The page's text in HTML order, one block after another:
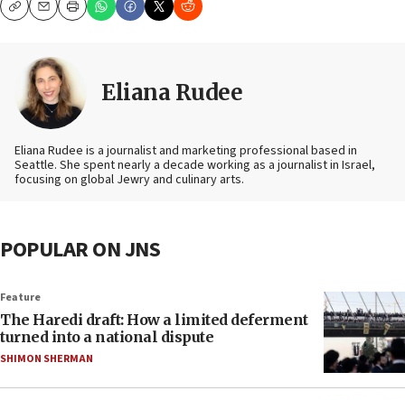
CopyEmailPrint
Eliana Rudee
Eliana Rudee is a journalist and marketing professional based in
Seattle. She spent nearly a decade working as a journalist in Israel,
focusing on global Jewry and culinary arts.
POPULAR ON JNS
Feature
The Haredi draft: How a limited deferment
turned into a national dispute
SHIMON SHERMAN